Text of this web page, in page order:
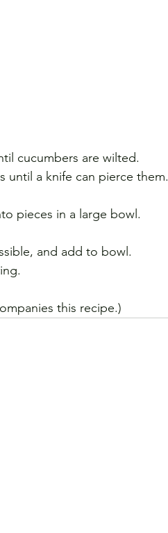
cucumbers are wilted.
until a knife can pierce them.
pieces in a large bowl.
and add to bowl.
this recipe.)